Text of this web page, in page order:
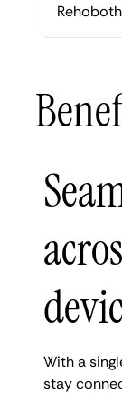
Rehoboth
With a
stay